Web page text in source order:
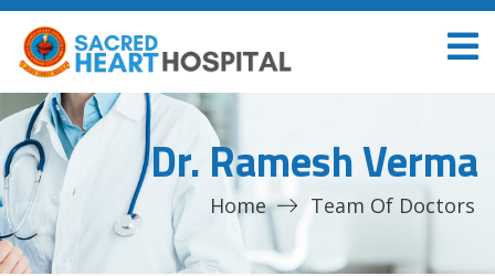
Dr. Ramesh Verma
Home Team Of Doctors